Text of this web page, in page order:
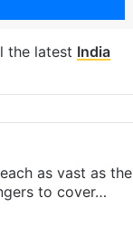
the latest India
as vast as the
to cover…